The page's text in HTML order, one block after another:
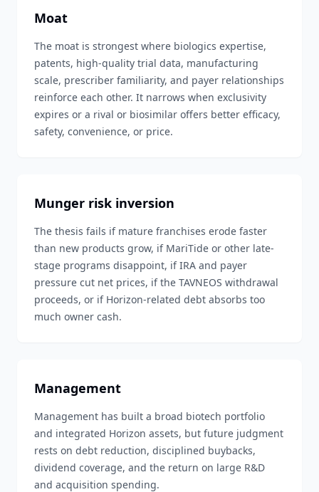
Moat
The moat is strongest where biologics expertise,
patents, high-quality trial data, manufacturing
scale, prescriber familiarity, and payer relationships
reinforce each other. It narrows when exclusivity
expires or a rival or biosimilar offers better efficacy,
safety, convenience, or price.
Munger risk inversion
The thesis fails if mature franchises erode faster
than new products grow, if MariTide or other late-
stage programs disappoint, if IRA and payer
pressure cut net prices, if the TAVNEOS withdrawal
proceeds, or if Horizon-related debt absorbs too
much owner cash.
Management
Management has built a broad biotech portfolio
and integrated Horizon assets, but future judgment
rests on debt reduction, disciplined buybacks,
dividend coverage, and the return on large R&D
and acquisition spending.